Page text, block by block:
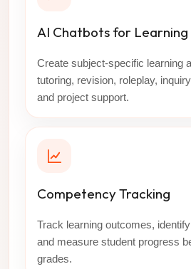
AI Chatbots for Learning
Create subject-specific learning
tutoring, revision, roleplay,
and project support.
Competency Tracking
Track learning outcomes,
and measure student progress
grades.